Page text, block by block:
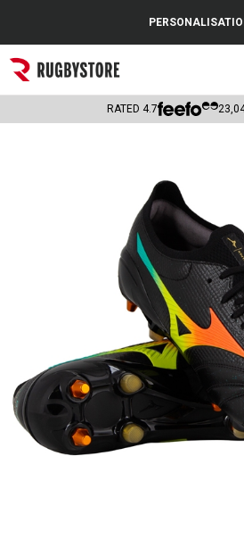
Popular Searches
Rugby Boots
Headguards & Scrum Caps
RATED 4.7